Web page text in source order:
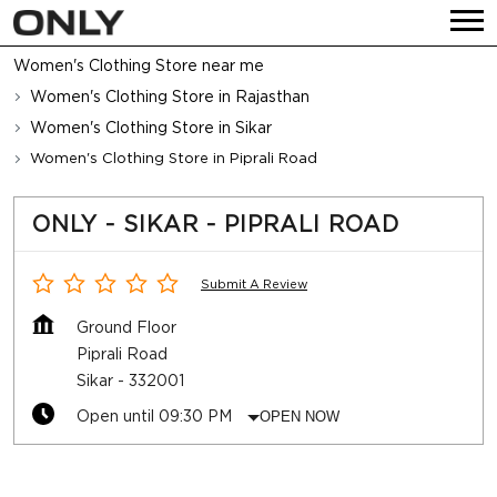
Women's Clothing Store near me
Women's Clothing Store in Rajasthan
Women's Clothing Store in Sikar
Women's Clothing Store in Piprali Road
ONLY - SIKAR - PIPRALI ROAD
Submit A Review
Ground Floor
Piprali Road
Sikar - 332001
Open until 09:30 PM
OPEN NOW